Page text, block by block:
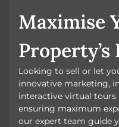
Maximise
Looking to sell or let
innovative marketing,
interactive virtual tours
ensuring maximum
our expert team guide